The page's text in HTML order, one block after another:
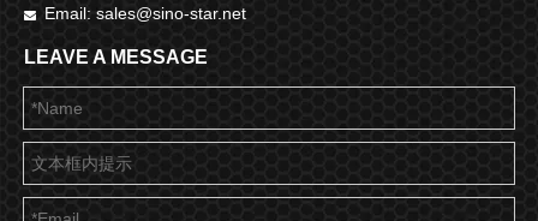
 Email: sales@sino-star.net
LEAVE A MESSAGE